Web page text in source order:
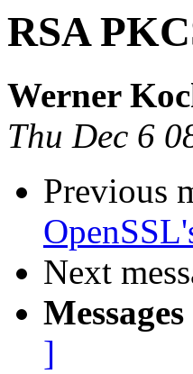
RSA
Werner
Thu Dec 6
Previous
Next
]